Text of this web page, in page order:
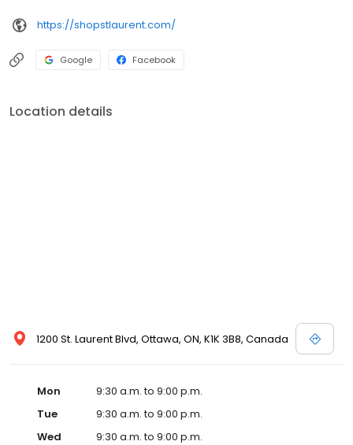
https://shopstlaurent.com/
Google Facebook
Location details
1200 St. Laurent Blvd, Ottawa, ON, K1K 3B8, Canada
Mon
9:30 a.m. to 9:00 p.m.
Tue
9:30 a.m. to 9:00 p.m.
Wed
9:30 a.m. to 9:00 p.m.